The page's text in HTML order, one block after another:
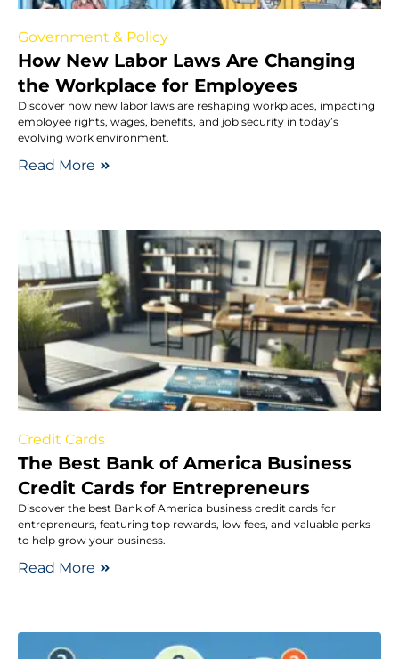
Government & Policy
How New Labor Laws Are Changing
the Workplace for Employees
Discover how new labor laws are reshaping workplaces, impacting
employee rights, wages, benefits, and job security in today’s
evolving work environment.
Read More
Credit Cards
The Best Bank of America Business
Credit Cards for Entrepreneurs
Discover the best Bank of America business credit cards for
entrepreneurs, featuring top rewards, low fees, and valuable perks
to help grow your business.
Read More